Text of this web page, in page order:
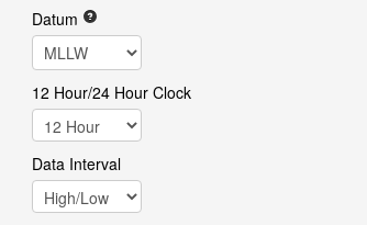
Datum
12 Hour/24 Hour Clock
Data Interval